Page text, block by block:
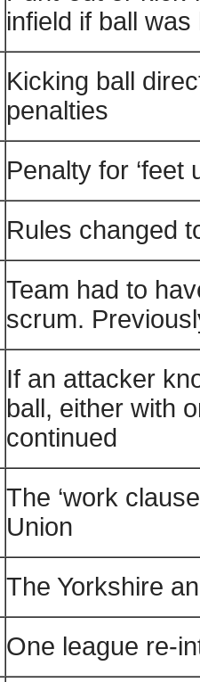
infield if ball
Kicking ball
penalties
Penalty for ‘feet
Rules changed
Team had to
scrum.
If an attacker
ball, either with
continued
The ‘work
Union
The Yorkshire
One league re-